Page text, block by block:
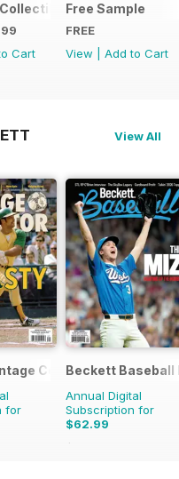
2015
Cart
Free Sample
FREE
View
Add to Cart
View All
Collector Magazine
for
Beckett Baseball
Annual Digital
Subscription for
$62.99
$239.88